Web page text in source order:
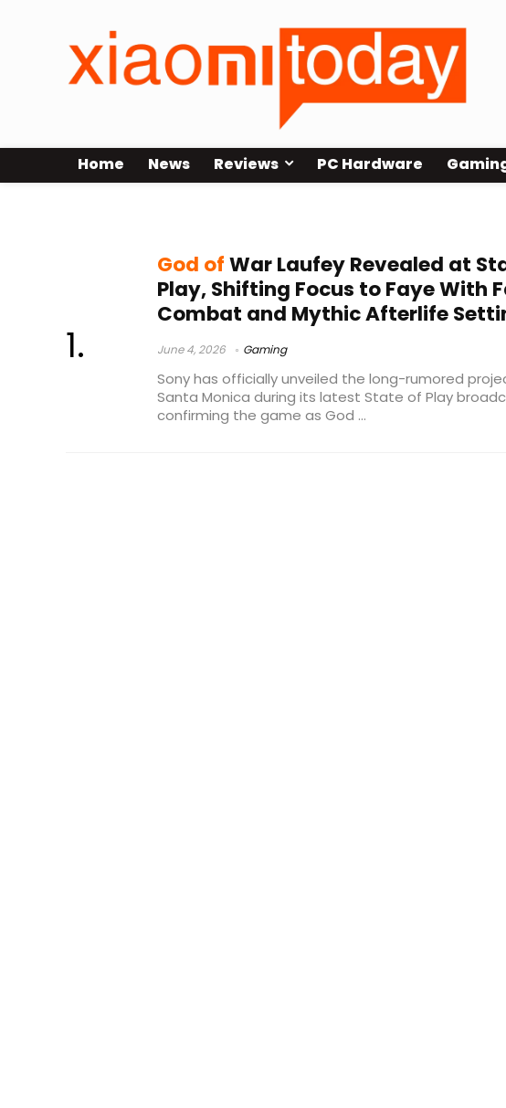
Home News Reviews PC Hardware
God ofWar Laufey Revealed at
Play, Shifting Focus to Faye With
Combat and Mythic Afterlife
June 4, 2026 Gaming
Sony has officially unveiled the long-rumored
Santa Monica during its latest State of Play
confirming the game as God ...